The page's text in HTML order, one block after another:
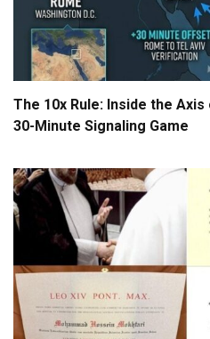
The 10x Rule: Inside the
30-Minute Signaling Game